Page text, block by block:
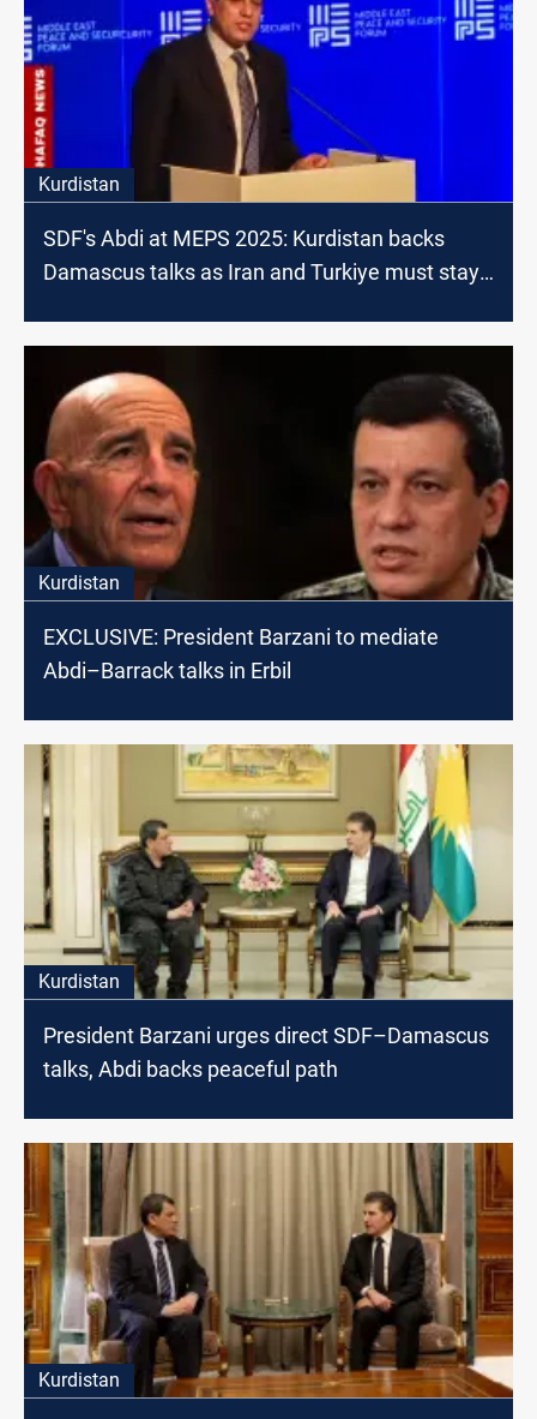
Kurdistan
SDF's Abdi at MEPS 2025: Kurdistan backs
Damascus talks as Iran and Turkiye must stay
Kurdistan
EXCLUSIVE: President Barzani to mediate
Abdi–Barrack talks in Erbil
Kurdistan
President Barzani urges direct SDF–Damascus
talks, Abdi backs peaceful path
Kurdistan